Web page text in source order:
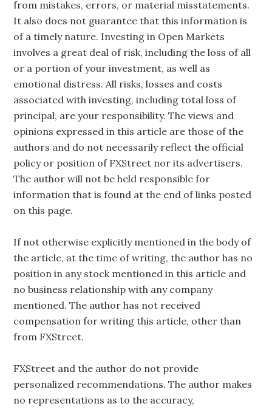
from mistakes, errors, or material misstatements.
It also does not guarantee that this information is
of a timely nature. Investing in Open Markets
involves a great deal of risk, including the loss of all
or a portion of your investment, as well as
emotional distress. All risks, losses and costs
associated with investing, including total loss of
principal, are your responsibility. The views and
opinions expressed in this article are those of the
authors and do not necessarily reflect the official
policy or position of FXStreet nor its advertisers.
The author will not be held responsible for
information that is found at the end of links posted
on this page.
If not otherwise explicitly mentioned in the body of
the article, at the time of writing, the author has no
position in any stock mentioned in this article and
no business relationship with any company
mentioned. The author has not received
compensation for writing this article, other than
from FXStreet.
FXStreet and the author do not provide
personalized recommendations. The author makes
no representations as to the accuracy,